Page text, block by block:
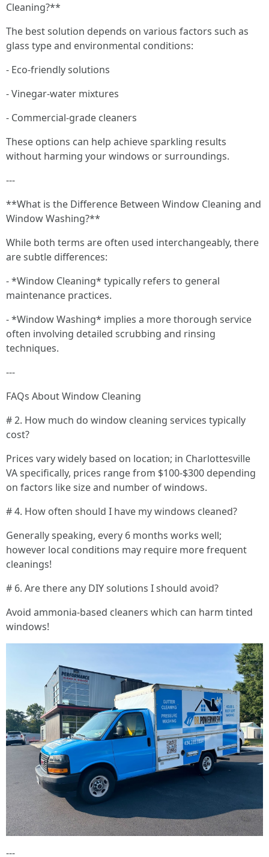
Cleaning?**
The best solution depends on various factors such as
glass type and environmental conditions:
- Eco-friendly solutions
- Vinegar-water mixtures
- Commercial-grade cleaners
These options can help achieve sparkling results
without harming your windows or surroundings.
---
**What is the Difference Between Window Cleaning and
Window Washing?**
While both terms are often used interchangeably, there
are subtle differences:
- *Window Cleaning* typically refers to general
maintenance practices.
- *Window Washing* implies a more thorough service
often involving detailed scrubbing and rinsing
techniques.
---
FAQs About Window Cleaning
# 2. How much do window cleaning services typically
cost?
Prices vary widely based on location; in Charlottesville
VA specifically, prices range from $100-$300 depending
on factors like size and number of windows.
# 4. How often should I have my windows cleaned?
Generally speaking, every 6 months works well;
however local conditions may require more frequent
cleanings!
# 6. Are there any DIY solutions I should avoid?
Avoid ammonia-based cleaners which can harm tinted
windows!
---